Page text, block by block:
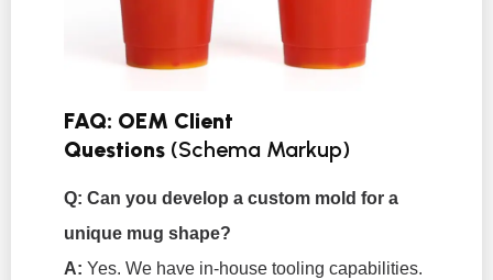
FAQ: OEM Client
Questions (Schema Markup)
Q: Can you develop a custom mold for a
unique mug shape?
A: Yes. We have in-house tooling capabilities.